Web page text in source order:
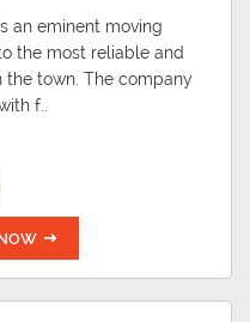
an eminent moving
the most reliable and
town. The company
f..